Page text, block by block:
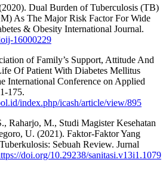
Dual Burden of Tuberculosis (TB)
As The Major Risk Factor For Wide
& Obesity International Journal.
16000229
of Family’s Support, Attitude And
Of Patient With Diabetes Mellitus
International Conference on Applied
175.
index.php/icash/article/view/895
Raharjo, M., Studi Magister Kesehatan
U. (2021). Faktor-Faktor Yang
Sebuah Review. Jurnal
doi.org/10.29238/sanitasi.v13i1.1079